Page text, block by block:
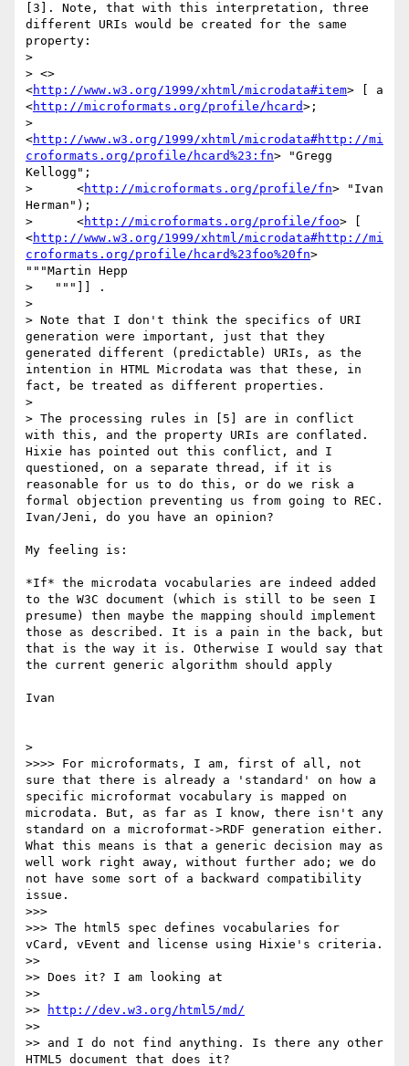
[3]. Note, that with this interpretation, three
different URIs would be created for the same
property:
>
> <>
<http://www.w3.org/1999/xhtml/microdata#item> [ a
<http://microformats.org/profile/hcard>;
>
<http://www.w3.org/1999/xhtml/microdata#http://mi
croformats.org/profile/hcard%23:fn> "Gregg
Kellogg";
>      <http://microformats.org/profile/fn> "Ivan
Herman");
>      <http://microformats.org/profile/foo> [
<http://www.w3.org/1999/xhtml/microdata#http://mi
croformats.org/profile/hcard%23foo%20fn>
"""Martin Hepp
>   """]] .
>
> Note that I don't think the specifics of URI
generation were important, just that they
generated different (predictable) URIs, as the
intention in HTML Microdata was that these, in
fact, be treated as different properties.
>
> The processing rules in [5] are in conflict
with this, and the property URIs are conflated.
Hixie has pointed out this conflict, and I
questioned, on a separate thread, if it is
reasonable for us to do this, or do we risk a
formal objection preventing us from going to REC.
Ivan/Jeni, do you have an opinion?
My feeling is:
*If* the microdata vocabularies are indeed added
to the W3C document (which is still to be seen I
presume) then maybe the mapping should implement
those as described. It is a pain in the back, but
that is the way it is. Otherwise I would say that
the current generic algorithm should apply
Ivan
>
>>>> For microformats, I am, first of all, not
sure that there is already a 'standard' on how a
specific microformat vocabulary is mapped on
microdata. But, as far as I know, there isn't any
standard on a microformat->RDF generation either.
What this means is that a generic decision may as
well work right away, without further ado; we do
not have some sort of a backward compatibility
issue.
>>>
>>> The html5 spec defines vocabularies for
vCard, vEvent and license using Hixie's criteria.
>>
>> Does it? I am looking at
>>
>>
http://dev.w3.org/html5/md/
>>
>> and I do not find anything. Is there any other
HTML5 document that does it?